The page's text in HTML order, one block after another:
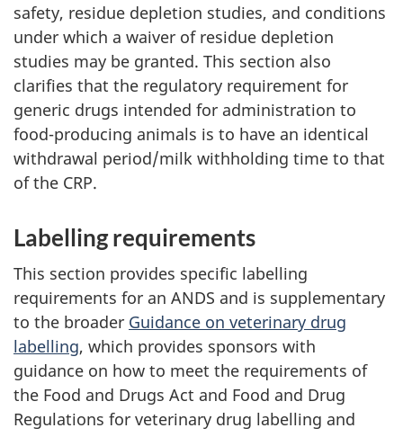
safety, residue depletion studies, and conditions
under which a waiver of residue depletion
studies may be granted. This section also
clarifies that the regulatory requirement for
generic drugs intended for administration to
food-producing animals is to have an identical
withdrawal period/milk withholding time to that
of the CRP.
Labelling requirements
This section provides specific labelling
requirements for an ANDS and is supplementary
to the broader Guidance on veterinary drug
labelling, which provides sponsors with
guidance on how to meet the requirements of
the Food and Drugs Act and Food and Drug
Regulations for veterinary drug labelling and